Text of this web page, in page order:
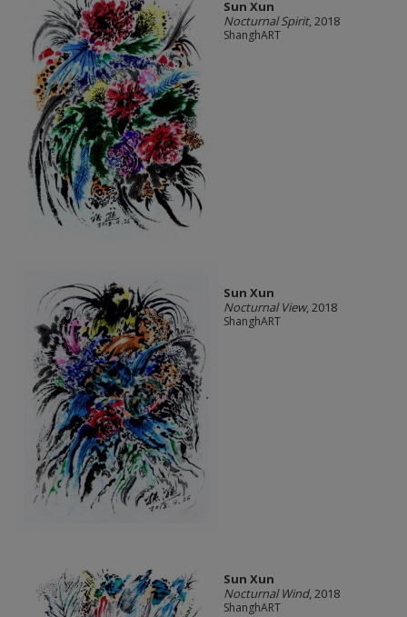
Sun Xun
Nocturnal Spirit, 2018
ShanghART
Sun Xun
Nocturnal View, 2018
ShanghART
Sun Xun
Nocturnal Wind, 2018
ShanghART